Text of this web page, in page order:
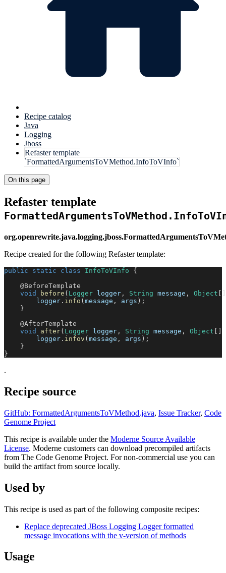
Recipe catalog
Java
Logging
Jboss
Refaster template
`FormattedArgumentsToVMethod.InfoToVInfo`
On this page
Refaster template
Recipe created for the following Refaster template:
public static class InfoToVInfo
{
@BeforeTemplate
void
before ( Logger logger , String message , Object
        logger
. info ( message , args ) ;
}
@AfterTemplate
void
after( Logger logger , String message , Object
        logger
. infov ( message , args ) ;
}
}
.
Recipe source
GitHub: FormattedArgumentsToVMethod.java, Issue Tracker, Code
Genome Project
This recipe is available under the Moderne Source Available
License. Moderne customers can download precompiled artifacts
from The Code Genome Project. For non-commercial use you can
build the artifact from source locally.
Used by
This recipe is used as part of the following composite recipes:
Replace deprecated JBoss Logging Logger formatted
message invocations with the v-version of methods
Usage